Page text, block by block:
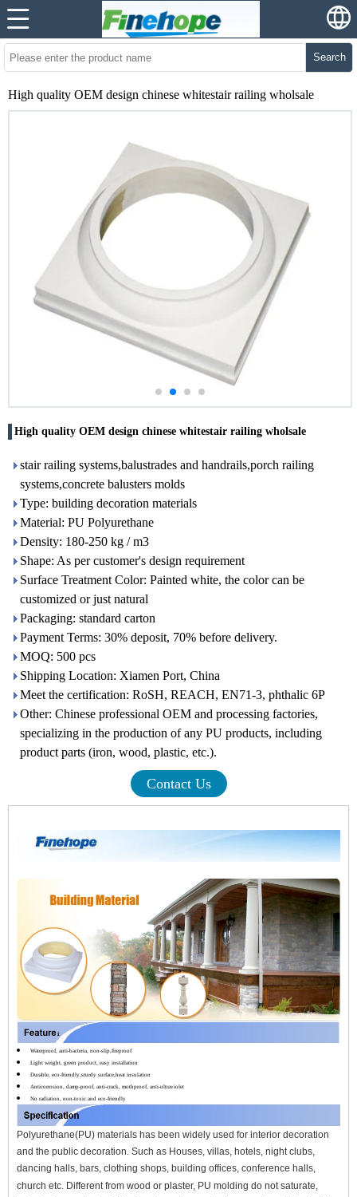
Search
High quality OEM design chinese whitestair railing wholsale
High quality OEM design chinese whitestair railing wholsale
stair railing systems,balustrades and handrails,porch railing
systems,concrete balusters molds
Type: building decoration materials
Material: PU Polyurethane
Density: 180-250 kg / m3
Shape: As per customer's design requirement
Surface Treatment Color: Painted white, the color can be
customized or just natural
Packaging: standard carton
Payment Terms: 30% deposit, 70% before delivery.
MOQ: 500 pcs
Shipping Location: Xiamen Port, China
Meet the certification: RoSH, REACH, EN71-3, phthalic 6P
Other: Chinese professional OEM and processing factories,
specializing in the production of any PU products, including
product parts (iron, wood, plastic, etc.).
Contact Us
Waterproof, anti-bacteria, non-slip,fireproof
Light weight, green product, easy installation
Durable, eco-friendly,sturdy surface,heat insulation
Anticorrosion, damp-proof, anti-crack, mothproof, anti-ultraviolet
No radiation, non-toxic and eco-friendly
Polyurethane(PU) materials has been widely used for interior decoration
and the public decoration. Such as Houses, villas, hotels, night clubs,
dancing halls, bars, clothing shops, building offices, conference halls,
church etc. Different from wood or plaster, PU molding do not saturate,